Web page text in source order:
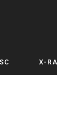
X-
Digital
Podcast